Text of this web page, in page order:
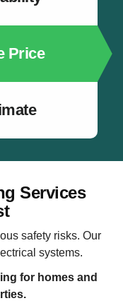
Price
Services
safety risks. Our
systems.
for homes and